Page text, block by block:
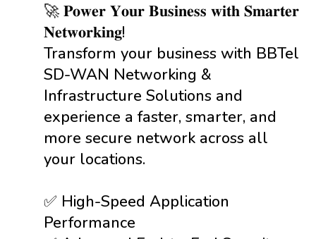
🚀 𝐏𝐨𝐰𝐞𝐫 𝐘𝐨𝐮𝐫 𝐁𝐮𝐬𝐢𝐧𝐞𝐬𝐬 𝐰𝐢𝐭𝐡 𝐒𝐦𝐚𝐫𝐭𝐞𝐫
𝐍𝐞𝐭𝐰𝐨𝐫𝐤𝐢𝐧𝐠!
Transform your business with BBTel
SD-WAN Networking &
Infrastructure Solutions and
experience a faster, smarter, and
more secure network across all
your locations.
✅ High-Speed Application
Performance